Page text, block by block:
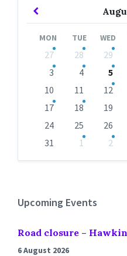
Previous
MON TUE WED
calendar
27 28 29
3
4 5
10
11 12
17
18 19
24
25 26
31
1 2
Upcoming Events
Road closure –
6 August 2026